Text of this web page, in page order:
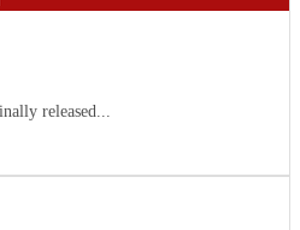
released...